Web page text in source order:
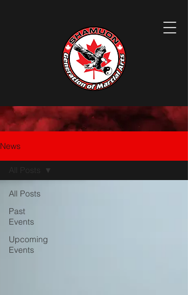
News
All Posts
Past
Events
Upcoming
Events
All Posts